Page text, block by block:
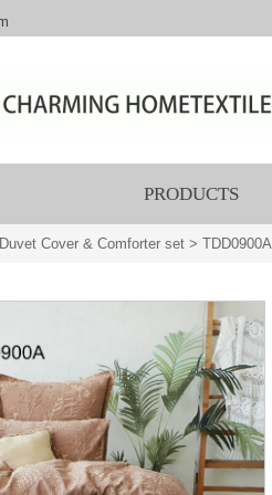
PRODUCTS
Duvet Cover & Comforter set >TDD0900A